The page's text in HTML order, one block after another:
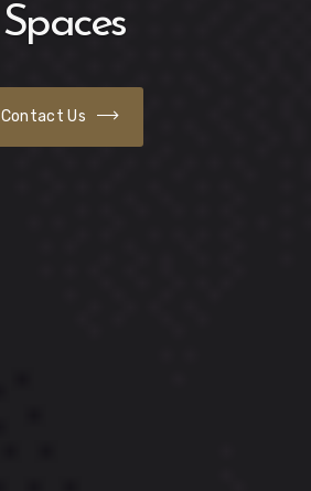
Spaces
Contact Us